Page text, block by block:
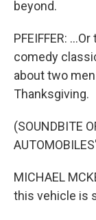
beyond.
PFEIFFER:
comedy
about two
Thanksgiving.
(SOUNDBITE
MICHAEL
this vehicle is